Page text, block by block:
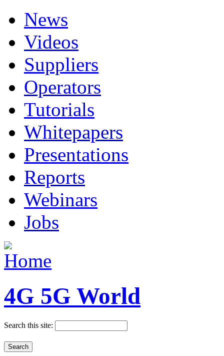
News
Videos
Suppliers
Operators
Tutorials
Whitepapers
Presentations
Reports
Webinars
Jobs
4G 5G World
Search this site: